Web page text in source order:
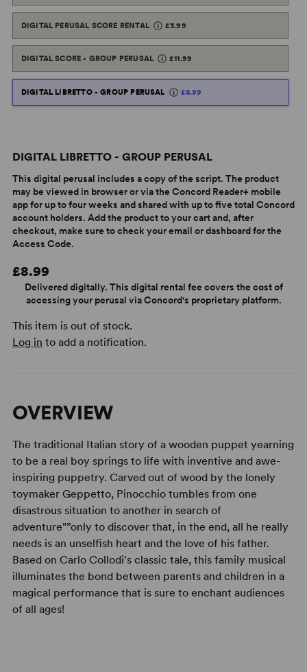
DIGITAL PERUSAL SCORE RENTAL £3.99
DIGITAL SCORE - GROUP PERUSAL £11.99
DIGITAL LIBRETTO - GROUP PERUSAL £8.99
DIGITAL LIBRETTO - GROUP PERUSAL
This digital perusal includes a copy of the script. The product
may be viewed in browser or via the Concord Reader+ mobile
app for up to four weeks and shared with up to five total Concord
account holders. Add the product to your cart and, after
checkout, make sure to check your email or dashboard for the
Access Code.
£8.99
Delivered digitally. This digital rental fee covers the cost of
accessing your perusal via Concord's proprietary platform.
This item is out of stock.
Log in to add a notification.
OVERVIEW
The traditional Italian story of a wooden puppet yearning
to be a real boy springs to life with inventive and awe-
inspiring puppetry. Carved out of wood by the lonely
toymaker Geppetto, Pinocchio tumbles from one
disastrous situation to another in search of
adventure"”only to discover that, in the end, all he really
needs is an unselfish heart and the love of his father.
Based on Carlo Collodi's classic tale, this family musical
illuminates the bond between parents and children in a
magical performance that is sure to enchant audiences
of all ages!